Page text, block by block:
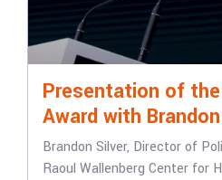
Presentation of
Award with
Brandon Silver, Director of
Raoul Wallenberg Center for